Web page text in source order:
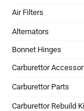
Air Filters
Alternators
Bonnet Hinges
Carburettor
Carburettor Parts
Carburettor Rebuild